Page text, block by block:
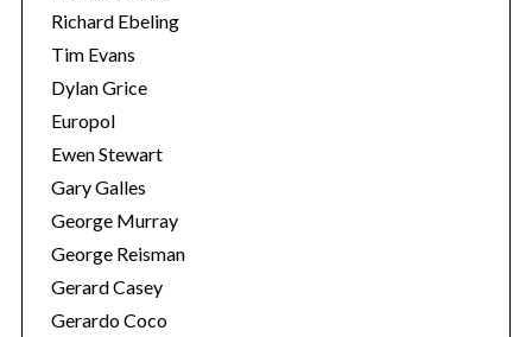
Richard Ebeling
Tim Evans
Dylan Grice
Europol
Ewen Stewart
Gary Galles
George Murray
George Reisman
Gerard Casey
Gerardo Coco